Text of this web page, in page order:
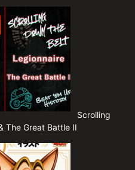
Scrolling
The Great Battle II